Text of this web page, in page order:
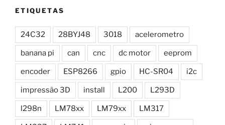
ETIQUETAS
24C32 28BYJ48 3018 acelerometro
banana pi can cnc dc motor eeprom
encoder ESP8266 gpio HC-SR04 i2c
impressão 3D install L200 L293D
l298n LM78xx LM79xx LM317